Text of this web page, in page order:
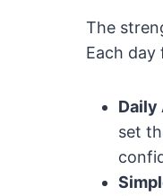
The
Each
Daily
set